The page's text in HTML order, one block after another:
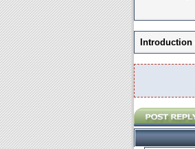
Introduction